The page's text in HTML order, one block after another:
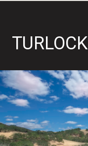
TURLOCK